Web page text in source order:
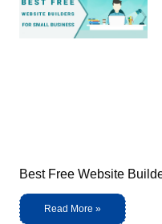
Best Free Website
Read More »